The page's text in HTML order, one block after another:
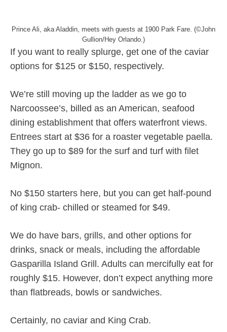
Prince Ali, aka Aladdin, meets with guests at 1900 Park Fare. (©John
Gullion/Hey Orlando.)
If you want to really splurge, get one of the caviar
options for $125 or $150, respectively.
We’re still moving up the ladder as we go to
Narcoossee’s, billed as an American, seafood
dining establishment that offers waterfront views.
Entrees start at $36 for a roaster vegetable paella.
They go up to $89 for the surf and turf with filet
Mignon.
No $150 starters here, but you can get half-pound
of king crab- chilled or steamed for $49.
We do have bars, grills, and other options for
drinks, snack or meals, including the affordable
Gasparilla Island Grill. Adults can mercifully eat for
roughly $15. However, don’t expect anything more
than flatbreads, bowls or sandwiches.
Certainly, no caviar and King Crab.